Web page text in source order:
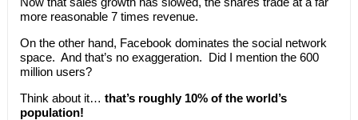
more reasonable 7 times revenue.
On the other hand, Facebook dominates the social network
space. And that’s no exaggeration. Did I mention the 600
million users?
Think about it… that’s roughly 10% of the world’s
population!